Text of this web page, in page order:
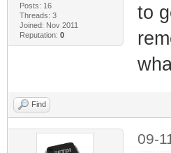
Posts: 16
Threads: 3
Joined: Nov 2011
Reputation: 0
to
Find
09-